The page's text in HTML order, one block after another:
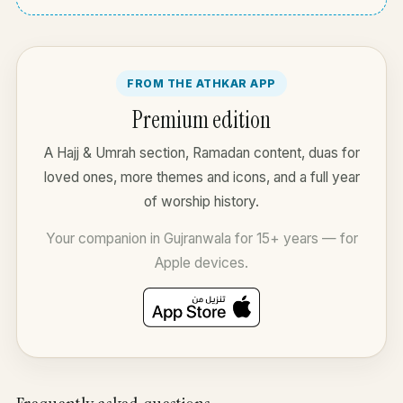
FROM THE ATHKAR APP
Premium edition
A Hajj & Umrah section, Ramadan content, duas for
loved ones, more themes and icons, and a full year
of worship history.
Your companion in Gujranwala for 15+ years — for
Apple devices.